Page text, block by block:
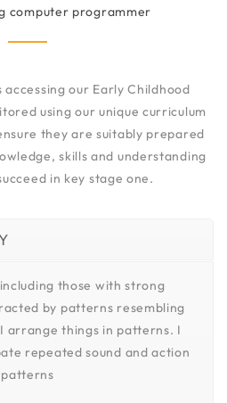
computer programmer
our Early Childhood
using our unique curriculum
they are suitably prepared
skills and understanding
in key stage one.
those with strong
by patterns resembling
arrange things in patterns. I
repeated sound and action
patterns